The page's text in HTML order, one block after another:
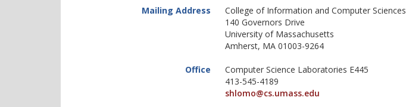
Mailing Address
College of Information and Computer Sciences
140 Governors Drive
University of Massachusetts
Amherst, MA 01003-9264
Office
Computer Science Laboratories E445
413-545-4189
shlomo@cs.umass.edu